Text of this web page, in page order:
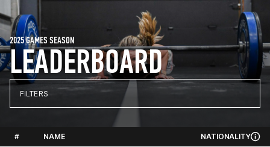
LEADERBOARD
2025 GAMES SEASON
FILTERS
# NAME NATIONALITY